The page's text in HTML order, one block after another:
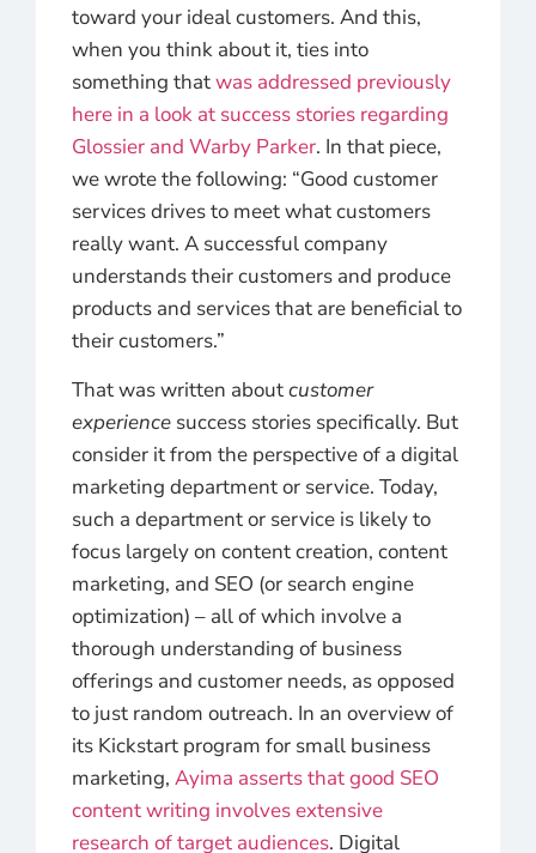
toward your ideal customers. And this,
when you think about it, ties into
something thatwas addressed previously
here in a look at success stories regarding
Glossier and Warby Parker. In that piece,
we wrote the following: “Good customer
services drives to meet what customers
really want. A successful company
understands their customers and produce
products and services that are beneficial to
their customers.”
That was written aboutcustomer
experience success stories specifically. But
consider it from the perspective of a digital
marketing department or service. Today,
such a department or service is likely to
focus largely on content creation, content
marketing, and SEO (or search engine
optimization) – all of which involve a
thorough understanding of business
offerings and customer needs, as opposed
to just random outreach. In an overview of
its Kickstart program for small business
marketing, Ayima asserts that good SEO
content writing involves extensive
research of target audiences. Digital